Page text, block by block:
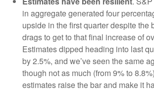
in aggregate generated four
upside in the first quarter despite the
drags to get to that final increase of
Estimates dipped heading into last
by 2.5%, and we’ve seen the same
though not as much (from 9% to
estimates raise the bar and make it